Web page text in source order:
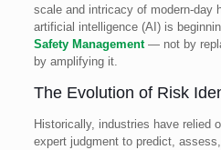
scale and intricacy of modern-day
artificial intelligence (AI) is
Safety Management— not by
by amplifying it.
The Evolution of Risk
Historically, industries have relied
expert judgment to predict,